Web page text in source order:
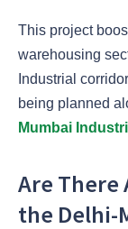
This project
warehousing
Industrial
being planned
Mumbai
Are There
the Delhi-